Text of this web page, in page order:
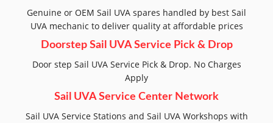
Genuine or OEM Sail UVA spares handled by best Sail
UVA mechanic to deliver quality at affordable prices
Doorstep Sail UVA Service Pick & Drop
Door step Sail UVA Service Pick & Drop. No Charges
Apply
Sail UVA Service Center Network
Sail UVA Service Stations and Sail UVA Workshops with